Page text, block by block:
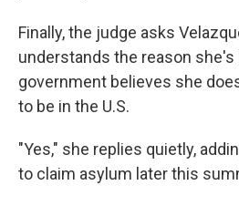
Finally, the judge asks
understands the reason
government believes she
to be in the U.S.
"Yes," she replies quietly,
to claim asylum later this